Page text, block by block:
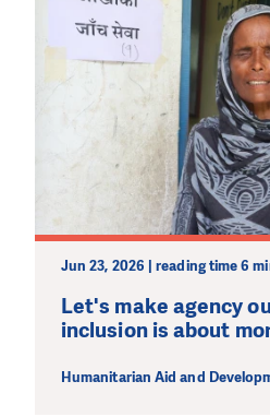
Jun 23, 2026 | reading time 6
Let's make agency
inclusion is about
Humanitarian Aid and